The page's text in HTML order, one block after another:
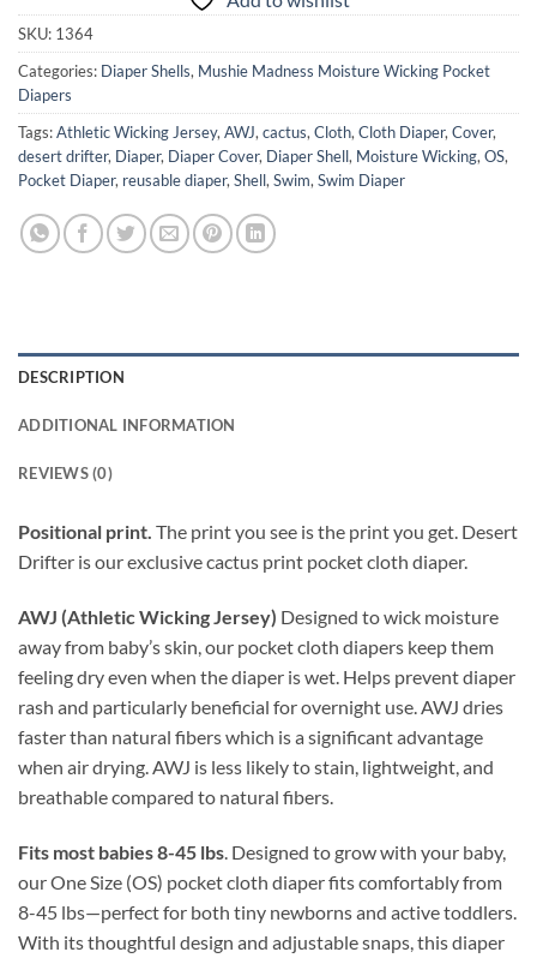
SKU: 1364
Categories: Diaper Shells, Mushie Madness Moisture Wicking Pocket
Diapers
Tags:Athletic Wicking Jersey, AWJ, cactus, Cloth, Cloth Diaper, Cover,
desert drifter, Diaper, Diaper Cover, Diaper Shell, Moisture Wicking, OS,
Pocket Diaper, reusable diaper, Shell, Swim, Swim Diaper
DESCRIPTION
ADDITIONAL INFORMATION
REVIEWS (0)
Positional print. The print you see is the print you get. Desert
Drifter is our exclusive cactus print pocket cloth diaper.
AWJ (Athletic Wicking Jersey) Designed to wick moisture
away from baby’s skin, our pocket cloth diapers keep them
feeling dry even when the diaper is wet. Helps prevent diaper
rash and particularly beneficial for overnight use. AWJ dries
faster than natural fibers which is a significant advantage
when air drying. AWJ is less likely to stain, lightweight, and
breathable compared to natural fibers.
Fits most babies 8-45 lbs . Designed to grow with your baby,
our One Size (OS) pocket cloth diaper fits comfortably from
8-45 lbs—perfect for both tiny newborns and active toddlers.
With its thoughtful design and adjustable snaps, this diaper